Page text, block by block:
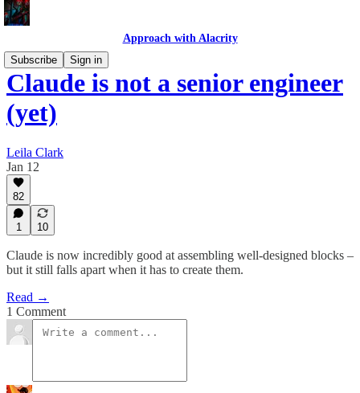
Approach with Alacrity
Subscribe
Sign in
Claude is not a senior engineer
(yet)
Leila Clark
Jan 12
82
1 10
Claude is now incredibly good at assembling well-designed blocks –
but it still falls apart when it has to create them.
Read →
1 Comment